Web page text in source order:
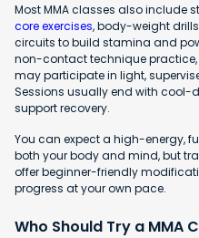
Most MMA classes also include
core exercises, body-weight
circuits to build stamina and
non-contact technique
may participate in light,
Sessions usually end with cool-
support recovery.
You can expect a high-energy,
both your body and mind, but
offer beginner-friendly
progress at your own pace.
Who Should Try a MMA